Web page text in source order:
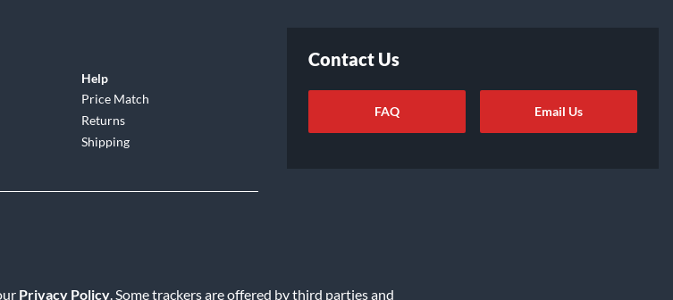
Privacy Policy. Some trackers are offered by third parties and
Help
Price Match
Returns
Shipping
Contact Us
FAQ Email Us
Terms of Service Accessibility Statement | Do Not Sell or Share My Info